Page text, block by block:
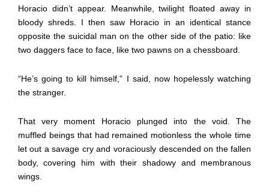
Horacio didn’t appear. Meanwhile, twilight floated away in
bloody shreds. I then saw Horacio in an identical stance
opposite the suicidal man on the other side of the patio: like
two daggers face to face, like two pawns on a chessboard.
“He’s going to kill himself,” I said, now hopelessly watching
the stranger.
That very moment Horacio plunged into the void. The
muffled beings that had remained motionless the whole time
let out a savage cry and voraciously descended on the fallen
body, covering him with their shadowy and membranous
wings.